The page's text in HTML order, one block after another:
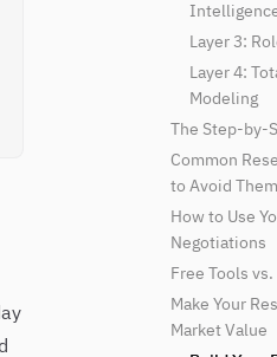
Layer 3:
Layer 4:
Modeling
The Step-by-
Common
to Avoid Them
How to Use
Negotiations
Free Tools
Make Your
Market Value